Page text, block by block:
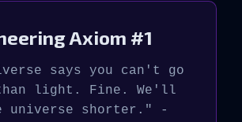
Axiom #1
says you can't go
light. Fine. We'll
universe shorter." -